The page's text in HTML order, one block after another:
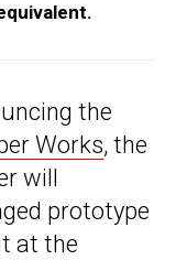
the
Works, the
will
prototype
at the